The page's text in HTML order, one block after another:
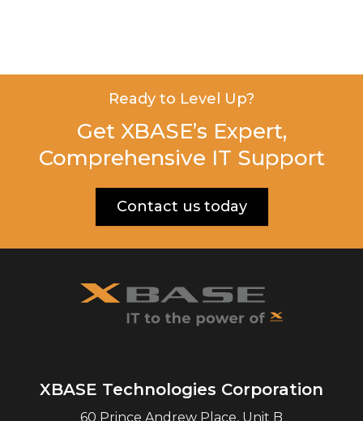
Ready to Level Up?
Get XBASE’s Expert,
Comprehensive IT Support
Contact us today
XBASE Technologies Corporation
60 Prince Andrew Place, Unit B